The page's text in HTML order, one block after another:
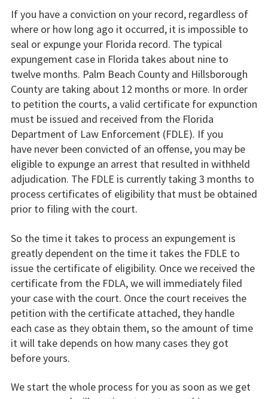
If you have a conviction on your record, regardless of
where or how long ago it occurred, it is impossible to
seal or expunge your Florida record. The typical
expungement case in Florida takes about nine to
twelve months. Palm Beach County and Hillsborough
County are taking about 12 months or more. In order
to petition the courts, a valid certificate for expunction
must be issued and received from the Florida
Department of Law Enforcement (FDLE). If you
have never been convicted of an offense, you may be
eligible to expunge an arrest that resulted in withheld
adjudication. The FDLE is currently taking 3 months to
process certificates of eligibility that must be obtained
prior to filing with the court.
So the time it takes to process an expungement is
greatly dependent on the time it takes the FDLE to
issue the certificate of eligibility. Once we received the
certificate from the FDLA, we will immediately filed
your case with the court. Once the court receives the
petition with the certificate attached, they handle
each case as they obtain them, so the amount of time
it will take depends on how many cases they got
before yours.
We start the whole process for you as soon as we get